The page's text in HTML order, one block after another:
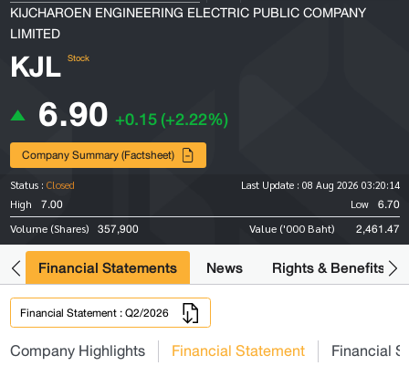
KIJCHAROEN ENGINEERING ELECTRIC PUBLIC COMPANY
LIMITED
KJL Stock
6.90 +0.15(+2.22%)
Company Summary (Factsheet)
Status : Closed Last Update : 08 Aug 2026 03:20:14
High
7.00 Low 6.70
Volume (Shares) 357,900 Value ('000 Baht) 2,461.47
Financial Statements News Rights & Benefits
Financial Statement : Q2/2026
Company Highlights Financial Statement Financial